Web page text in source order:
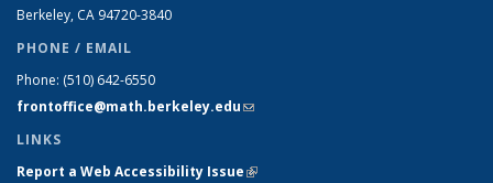
Berkeley, CA 94720-3840
PHONE / EMAIL
Phone: (510) 642-6550
frontoffice@math.berkeley.edu(link sends e-mail)
LINKS
Report a Web Accessibility Issue(link is external)